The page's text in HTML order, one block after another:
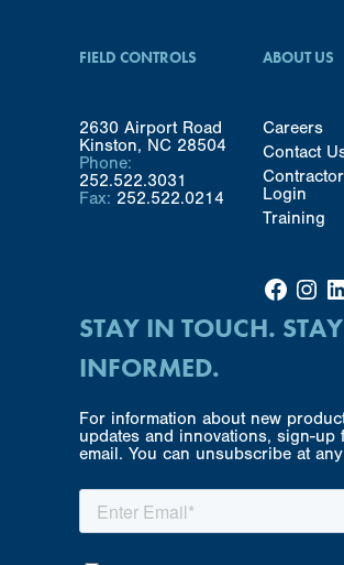
FIELD CONTROLS
2630 Airport Road
Kinston, NC 28504
Phone:
252.522.3031
Fax: 252.522.0214
ABOUT US
Careers
Contact
Login
Training
Facebook Instagram LinkedIn
STAY IN TOUCH. STAY
INFORMED.
For information about new
updates and innovations, sign-up
email. You can unsubscribe at